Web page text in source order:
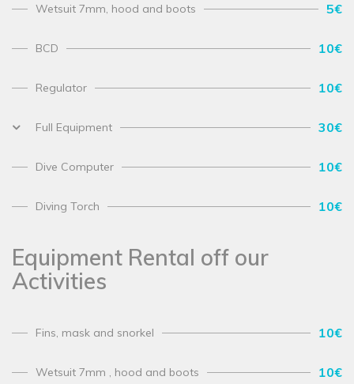
Wetsuit 7mm, hood and boots 5€
BCD 10€
Regulator 10€
Full Equipment 30€
Dive Computer 10€
Diving Torch 10€
Equipment Rental off our
Activities
Fins, mask and snorkel 10€
Wetsuit 7mm , hood and boots 10€